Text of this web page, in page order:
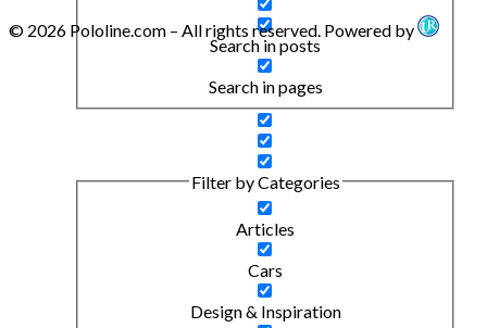
Search in posts
Search in pages
Filter by Categories
Articles
Cars
Design & Inspiration
© 2026 Pololine.com – All rights reserved. Powered by